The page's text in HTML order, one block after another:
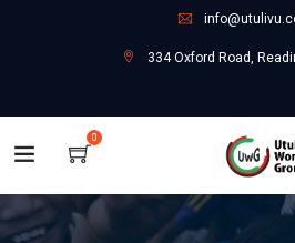
334 Oxford Road,
0